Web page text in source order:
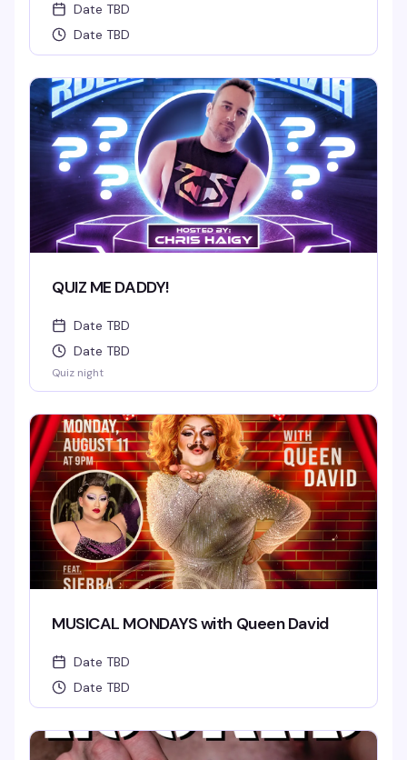
Date TBD
Date TBD
QUIZ ME DADDY!
Date TBD
Date TBD
Quiz night
MUSICAL MONDAYS with Queen David
Date TBD
Date TBD